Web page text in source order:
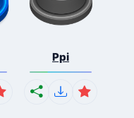
Ppi